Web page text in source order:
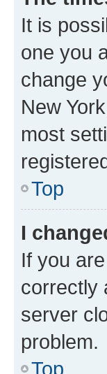
It is
one you
change
New
most
Top
I
If you
correctly
server
problem.
Top